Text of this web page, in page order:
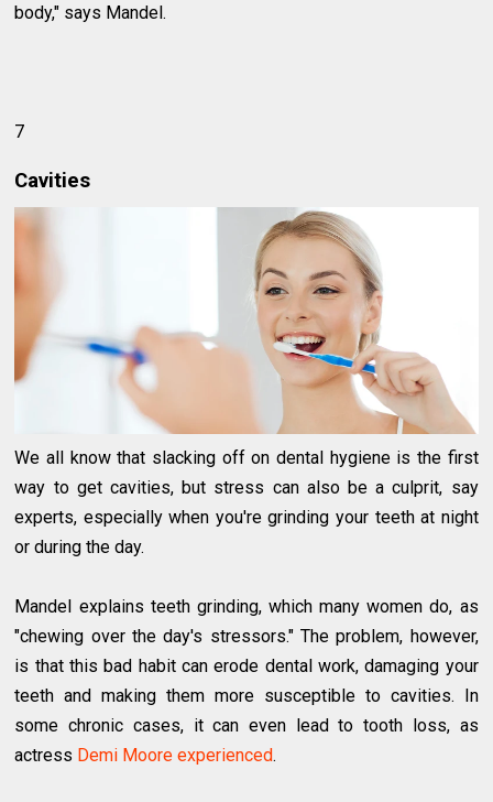
body," says Mandel.
7
Cavities
We all know that slacking off on dental hygiene is the first
way to get cavities, but stress can also be a culprit, say
experts, especially when you're grinding your teeth at night
or during the day.
Mandel explains teeth grinding, which many women do, as
"chewing over the day's stressors." The problem, however,
is that this bad habit can erode dental work, damaging your
teeth and making them more susceptible to cavities. In
some chronic cases, it can even lead to tooth loss, as
actress Demi Moore experienced.